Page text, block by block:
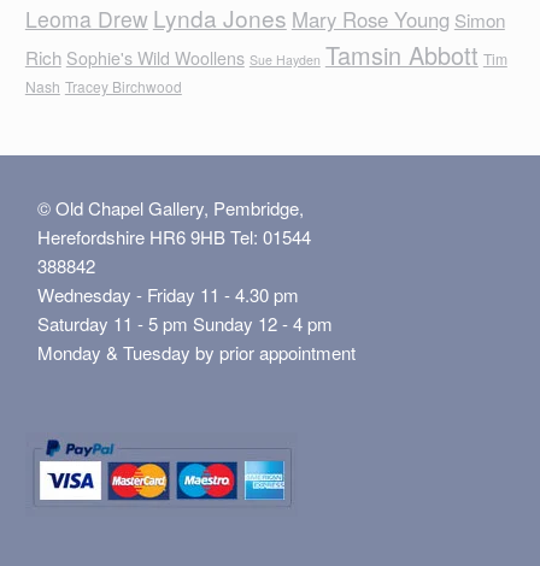
Leoma Drew Lynda Jones Mary Rose Young Simon
Rich Sophie's Wild Woollens Sue Hayden Tamsin Abbott Tim
Nash Tracey Birchwood
© Old Chapel Gallery, Pembridge,
Herefordshire HR6 9HB Tel: 01544
388842
Wednesday - Friday 11 - 4.30 pm
Saturday 11 - 5 pm Sunday 12 - 4 pm
Monday & Tuesday by prior appointment